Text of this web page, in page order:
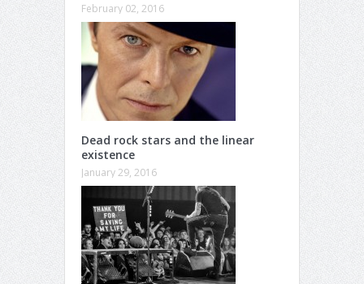
February 02, 2016
Dead rock stars and the linear
existence
January 29, 2016